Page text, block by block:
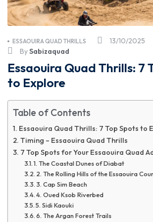
13/10/2025
ESSAOUIRA QUAD THRILLS
BySabizaquad
Essaouira Quad Thrills: 7
to Explore
Table of Contents
Essaouira Quad Thrills: 7 Top Spots to
Timing – Essaouira Quad Thrills
7 Top Spots for Your Essaouira Quad
1. The Coastal Dunes of Diabat
2. The Rolling Hills of the Essaouira
3. Cap Sim Beach
4. Oued Ksob Riverbed
5. Sidi Kaouki
6. The Argan Forest Trails